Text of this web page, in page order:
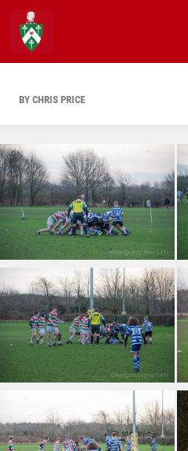
BY CHRIS PRICE